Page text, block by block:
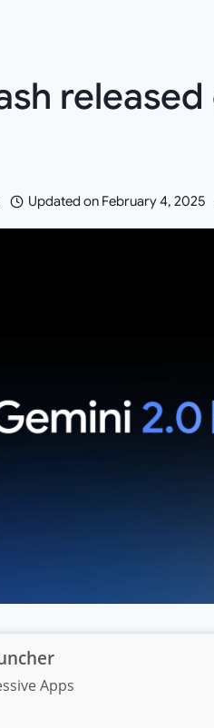
Updated on February 4, 2025
Apps